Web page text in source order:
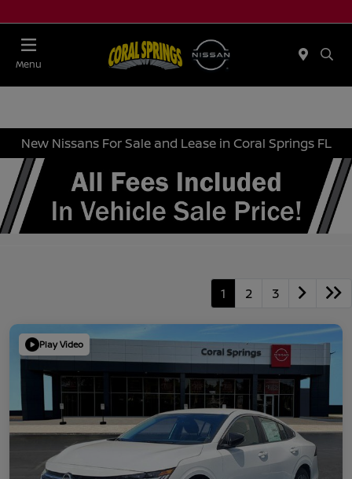
Menu
New Nissans For Sale and Lease in Coral Springs FL
1 2 3
Play Video